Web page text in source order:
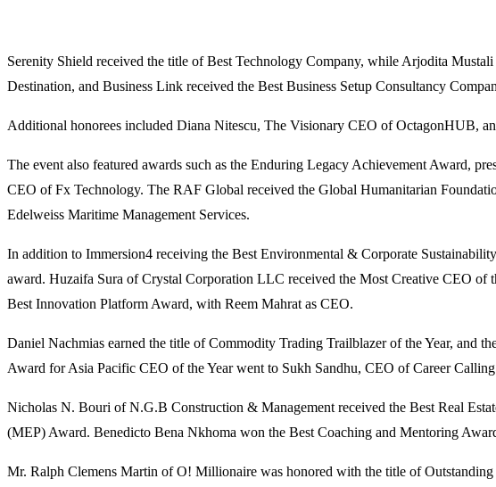
Serenity Shield received the title of Best Technology Company, while Arjodita
Destination, and Business Link received the Best Business Setup Consultancy
Additional honorees included Diana Nitescu, The Visionary CEO of OctagonHUB,
The event also featured awards such as the Enduring Legacy Achievement Award,
CEO of Fx Technology. The RAF Global received the Global Humanitarian
Edelweiss Maritime Management Services.
In addition to Immersion4 receiving the Best Environmental & Corporate
award. Huzaifa Sura of Crystal Corporation LLC received the Most Creative CEO of
Best Innovation Platform Award, with Reem Mahrat as CEO.
Daniel Nachmias earned the title of Commodity Trading Trailblazer of the Year, and
Award for Asia Pacific CEO of the Year went to Sukh Sandhu, CEO of Career
Nicholas N. Bouri of N.G.B Construction & Management received the Best Real
(MEP) Award. Benedicto Bena Nkhoma won the Best Coaching and Mentoring
Mr. Ralph Clemens Martin of O! Millionaire was honored with the title of